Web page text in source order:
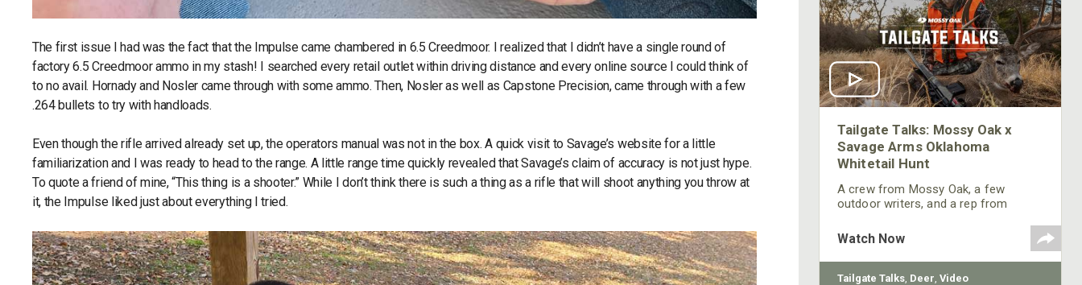
The first issue I had was the fact that the Impulse came chambered in 6.5 Creedmoor. I realized that I didn’t have a single round of
factory 6.5 Creedmoor ammo in my stash! I searched every retail outlet within driving distance and every online source I could think of
to no avail. Hornady and Nosler came through with some ammo. Then, Nosler as well as Capstone Precision, came through with a few
.264 bullets to try with handloads.
Even though the rifle arrived already set up, the operators manual was not in the box. A quick visit to Savage’s website for a little
familiarization and I was ready to head to the range. A little range time quickly revealed that Savage’s claim of accuracy is not just hype.
To quote a friend of mine, “This thing is a shooter.” While I don’t think there is such a thing as a rifle that will shoot anything you throw at
it, the Impulse liked just about everything I tried.
Tailgate Talks: Mossy Oak x
Savage Arms Oklahoma
Whitetail Hunt
A crew from Mossy Oak, a few
outdoor writers, and a rep from
some Oklahoma whitetails at
Canadian River Hilton for the rifle
season opening days.
Watch Now
Tailgate Talks, Deer, Video